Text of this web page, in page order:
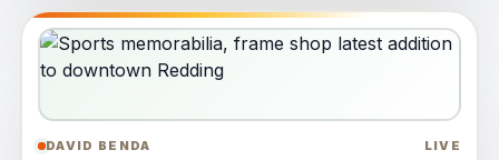
DAVID BENDA LIVE